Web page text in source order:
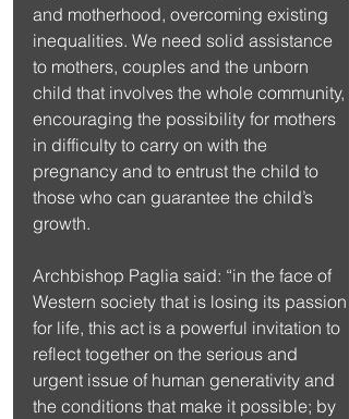
and motherhood, overcoming existing
inequalities. We need solid assistance
to mothers, couples and the unborn
child that involves the whole community,
encouraging the possibility for mothers
in difficulty to carry on with the
pregnancy and to entrust the child to
those who can guarantee the child’s
growth.
Archbishop Paglia said: “in the face of
Western society that is losing its passion
for life, this act is a powerful invitation to
reflect together on the serious and
urgent issue of human generativity and
the conditions that make it possible; by